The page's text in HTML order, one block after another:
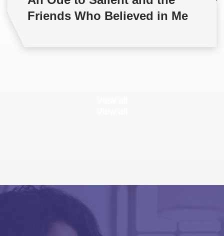
Friends Who Believed in Me